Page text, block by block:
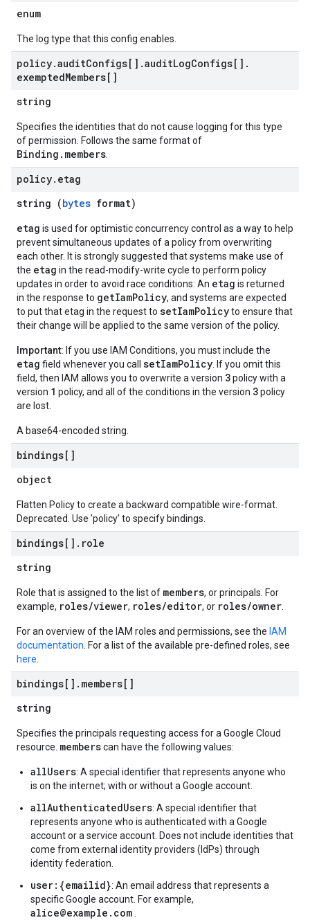
enum
The log type that this config enables.
policy.auditConfigs[] .auditLogConfigs[] .
exemptedMembers[]
string
Specifies the identities that do not cause logging for this type
of permission. Follows the same format of
Binding.members
policy. etag
string (bytes format)
etag is used for optimistic concurrency control as a way to help
prevent simultaneous updates of a policy from overwriting
each other. It is strongly suggested that systems make use of
the etag in the read-modify-write cycle to perform policy
updates in order to avoid race conditions: An etag is returned
in the response to getIamPolicy, and systems are expected
to put that etag in the request to setIamPolicyto ensure that
their change will be applied to the same version of the policy.
Important: If you use IAM Conditions, you must include the
etag field whenever you call setIamPolicy . If you omit this
field, then IAM allows you to overwrite a version 3policy with a
version 1 policy, and all of the conditions in the version 3policy
are lost.
A base64-encoded string.
bindings[]
object
Flatten Policy to create a backward compatible wire-format.
Deprecated. Use 'policy' to specify bindings.
bindings[] . role
string
Role that is assigned to the list of members, or principals. For
example, roles/viewer, roles/editor, or roles/owner
For an overview of the IAM roles and permissions, see the IAM
documentation . For a list of the available pre-defined roles, see
here
bindings[] . members[]
string
Specifies the principals requesting access for a Google Cloud
resource. memberscan have the following values:
allUsers: A special identifier that represents anyone who
is on the internet; with or without a Google account.
allAuthenticatedUsers: A special identifier that
represents anyone who is authenticated with a Google
account or a service account. Does not include identities that
come from external identity providers (IdPs) through
identity federation.
user:{emailid}: An email address that represents a
specific Google account. For example,
alice@example.com